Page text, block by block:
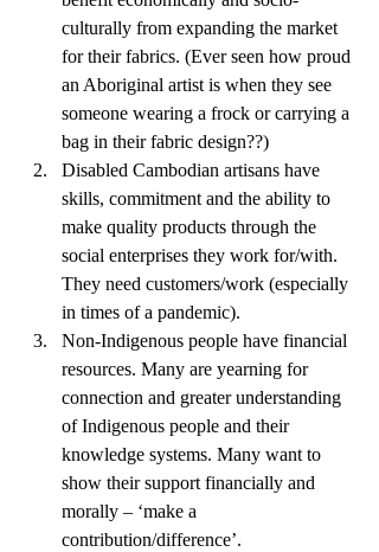
culturally from expanding the market
for their fabrics. (Ever seen how proud
an Aboriginal artist is when they see
someone wearing a frock or carrying a
bag in their fabric design??)
Disabled Cambodian artisans have
skills, commitment and the ability to
make quality products through the
social enterprises they work for/with.
They need customers/work (especially
in times of a pandemic).
Non-Indigenous people have financial
resources. Many are yearning for
connection and greater understanding
of Indigenous people and their
knowledge systems. Many want to
show their support financially and
morally – ‘make a
contribution/difference’.